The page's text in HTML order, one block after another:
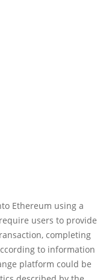
Ethereum using a
users to provide
completing
to information
platform could be